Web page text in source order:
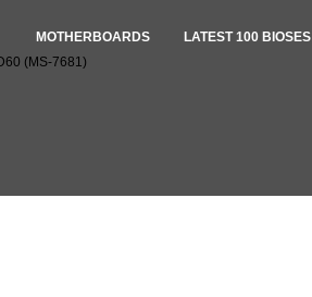
MOTHERBOARDS LATEST 100 BIOSES
(MS-7681)